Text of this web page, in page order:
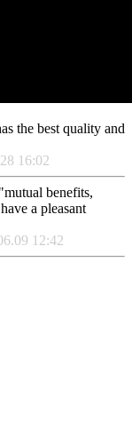
the best quality and
16:02
benefits,
a pleasant
12:42